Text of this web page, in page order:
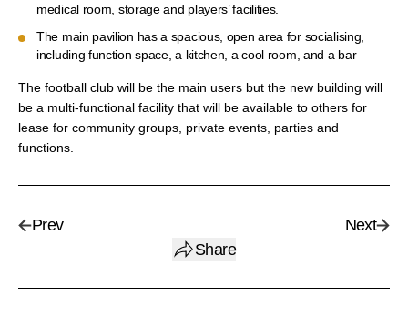
medical room, storage and players’ facilities.
The main pavilion has a spacious, open area for socialising,
including function space, a kitchen, a cool room, and a bar
The football club will be the main users but the new building will
be a multi-functional facility that will be available to others for
lease for community groups, private events, parties and
functions.
Prev
Share
Next